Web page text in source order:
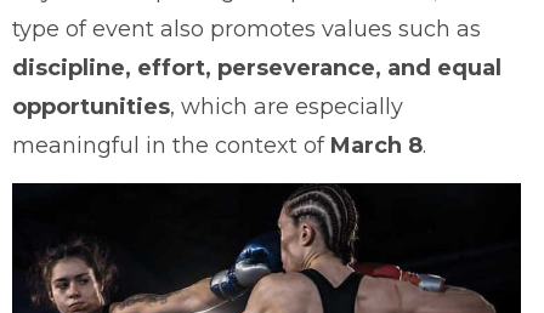
type of event also promotes values such as
discipline, effort, perseverance, and equal
opportunities, which are especially
meaningful in the context of March 8.